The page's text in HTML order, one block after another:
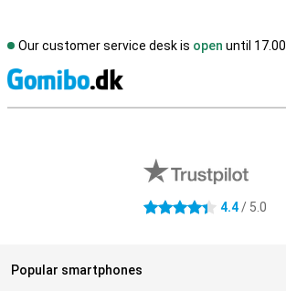
Our customer service desk is open until 17.00
4.4 stars 4.4/ 5.0
Popular smartphones